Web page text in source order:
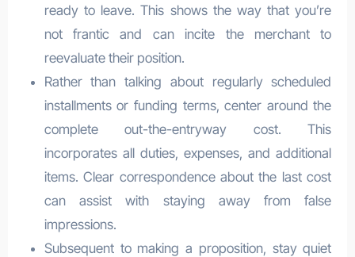
ready to leave. This shows the way that you’re
not frantic and can incite the merchant to
reevaluate their position.
Rather than talking about regularly scheduled
installments or funding terms, center around the
complete out-the-entryway cost. This
incorporates all duties, expenses, and additional
items. Clear correspondence about the last cost
can assist with staying away from false
impressions.
Subsequent to making a proposition, stay quiet